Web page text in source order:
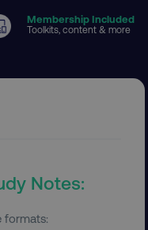
Membership Included
Toolkits, content & more
Notes:
formats: